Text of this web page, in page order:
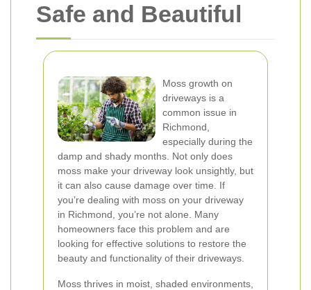
Safe and Beautiful
Moss growth on
driveways is a
common issue in
Richmond,
especially during the
damp and shady months. Not only does
moss make your driveway look unsightly, but
it can also cause damage over time. If
you’re dealing with moss on your driveway
in Richmond, you’re not alone. Many
homeowners face this problem and are
looking for effective solutions to restore the
beauty and functionality of their driveways.
Moss thrives in moist, shaded environments,